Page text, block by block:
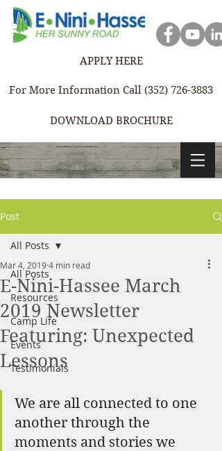
APPLY HERE
For More Information Call (352) 726-3883
DOWNLOAD BROCHURE
Post
All Posts
Resources
Camp Life
Events
Testimonials
All Posts
E-Nini-Hassee March
2019 Newsletter
Featuring: Unexpected
Lessons
Mar 4, 20194 min read
We are all connected to one
another through the
moments and stories we